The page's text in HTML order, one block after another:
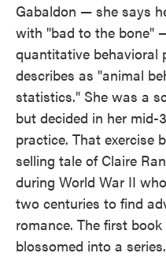
Gabaldon — she says
with "bad to the bone"
quantitative behavioral
describes as "animal
statistics." She was a
but decided in her
practice. That exercise
selling tale of Claire
during World War II
two centuries to find
romance. The first
blossomed into a series.